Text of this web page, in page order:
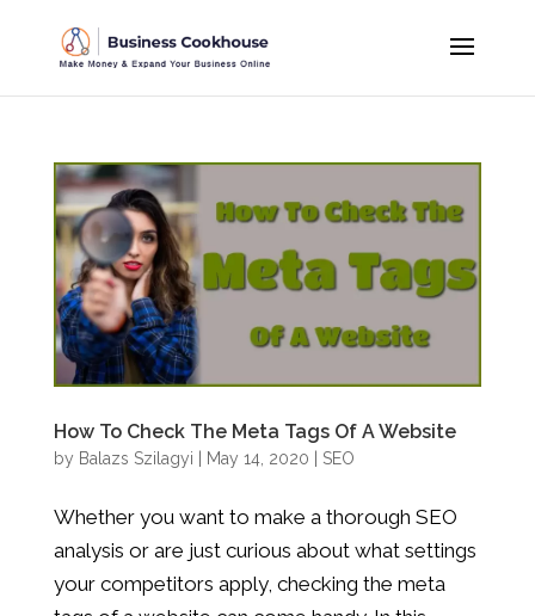
How To Check The Meta Tags Of A Website
by Balazs Szilagyi May 14, 2020 SEO
Whether you want to make a thorough SEO
analysis or are just curious about what settings
your competitors apply, checking the meta